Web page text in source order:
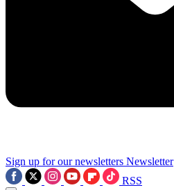
Sign up for our newsletters Newsletter
RSS